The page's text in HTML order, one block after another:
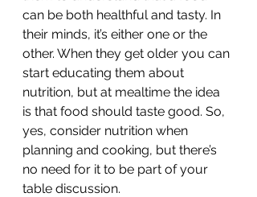
can be both healthful and tasty. In
their minds, it’s either one or the
other. When they get older you can
start educating them about
nutrition, but at mealtime the idea
is that food should taste good. So,
yes, consider nutrition when
planning and cooking, but there’s
no need for it to be part of your
table discussion.